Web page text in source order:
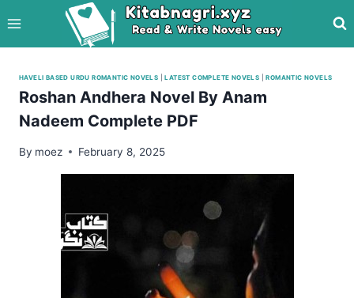
to
content
HAVELI BASED URDU ROMANTIC NOVELS |LATEST COMPLETE NOVELS |ROMANTIC NOVELS
Roshan Andhera Novel By Anam
Nadeem Complete PDF
By moez February 8, 2025